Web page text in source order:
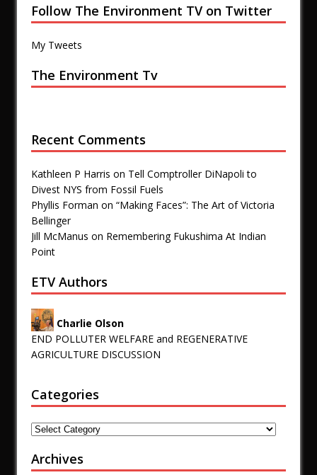
Follow The Environment TV on Twitter
My Tweets
The Environment Tv
Recent Comments
Kathleen P Harris on Tell Comptroller DiNapoli to
Divest NYS from Fossil Fuels
Phyllis Forman on “Making Faces”: The Art of Victoria
Bellinger
Jill McManus on Remembering Fukushima At Indian
Point
ETV Authors
Charlie Olson
END POLLUTER WELFARE and REGENERATIVE
AGRICULTURE DISCUSSION
Categories
Archives